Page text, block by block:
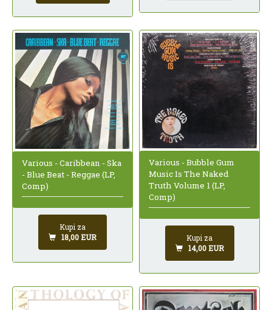
Various - Caribbean - Ska
- Blue Beat - Reggae (LP,
Comp)
Kupi za
18,00 EUR
Various - Bubble Gum
Music Is The Naked
Truth Volume 1 (LP,
Comp)
Kupi za
14,00 EUR